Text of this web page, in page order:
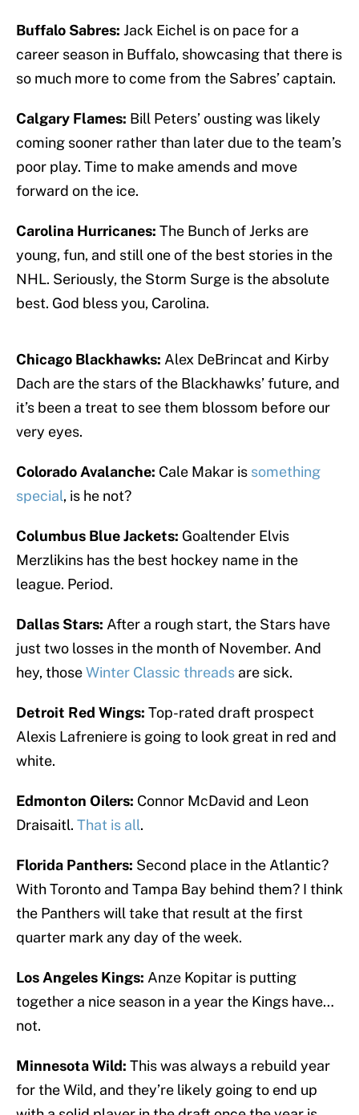
Buffalo Sabres: Jack Eichel is on pace for a
career season in Buffalo, showcasing that there is
so much more to come from the Sabres’ captain.
Calgary Flames: Bill Peters’ ousting was likely
coming sooner rather than later due to the team’s
poor play. Time to make amends and move
forward on the ice.
Carolina Hurricanes: The Bunch of Jerks are
young, fun, and still one of the best stories in the
NHL. Seriously, the Storm Surge is the absolute
best. God bless you, Carolina.
Chicago Blackhawks: Alex DeBrincat and Kirby
Dach are the stars of the Blackhawks’ future, and
it’s been a treat to see them blossom before our
very eyes.
Colorado Avalanche: Cale Makar is something
special, is he not?
Columbus Blue Jackets: Goaltender Elvis
Merzlikins has the best hockey name in the
league. Period.
Dallas Stars: After a rough start, the Stars have
just two losses in the month of November. And
hey, thoseWinter Classic threads are sick.
Detroit Red Wings: Top-rated draft prospect
Alexis Lafreniere is going to look great in red and
white.
Edmonton Oilers: Connor McDavid and Leon
Draisaitl. That is all.
Florida Panthers: Second place in the Atlantic?
With Toronto and Tampa Bay behind them? I think
the Panthers will take that result at the first
quarter mark any day of the week.
Los Angeles Kings: Anze Kopitar is putting
together a nice season in a year the Kings have…
not.
Minnesota Wild: This was always a rebuild year
for the Wild, and they’re likely going to end up